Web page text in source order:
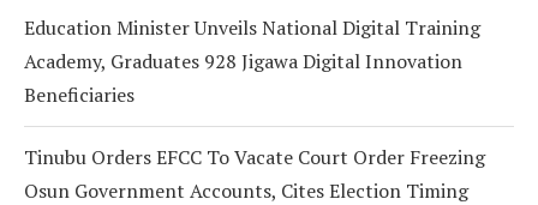
Education Minister Unveils National Digital Training
Academy, Graduates 928 Jigawa Digital Innovation
Beneficiaries
Tinubu Orders EFCC To Vacate Court Order Freezing
Osun Government Accounts, Cites Election Timing